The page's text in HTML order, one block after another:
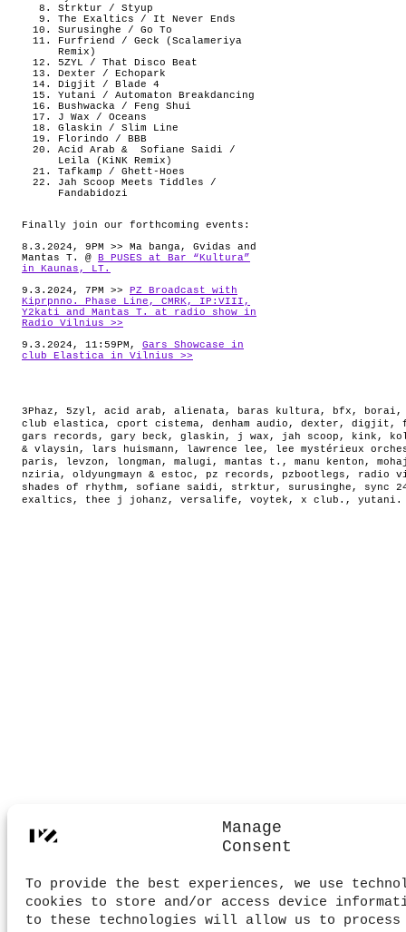
Manage
Consent
To provide the best experiences, we use
cookies to store and/or access device
to these technologies will allow us to process
Strktur / Styup
The Exaltics / It Never Ends
Surusinghe / Go To
Furfriend / Geck (Scalameriya
Remix)
5ZYL / That Disco Beat
Dexter / Echopark
Digjit / Blade 4
Yutani / Automaton Breakdancing
Bushwacka / Feng Shui
J Wax / Oceans
Glaskin / Slim Line
Florindo / BBB
Acid Arab & Sofiane Saidi /
Leila (KiNK Remix)
Tafkamp / Ghett-Hoes
Jah Scoop Meets Tiddles /
Fandabidozi
Finally join our forthcoming events:
8.3.2024, 9PM >> Ma banga, Gvidas and
Mantas T. @
B PUSES at Bar “Kultura”
in Kaunas, LT.
9.3.2024, 7PM >>
PZ Broadcast with
Kiprpnno. Phase Line, CMRK, IP:VIII,
Y2kati and Mantas T. at radio show in
Radio Vilnius >>
9.3.2024, 11:59PM, Gars Showcase in
club Elastica in Vilnius >>
3Phaz , 5zyl , acid arab , alienata, baras kultura, bfx , borai
club elastica, cport cistema, denham audio , dexter , digjit ,
gars records , gary beck , glaskin , j wax , jah scoop , kink ,
& vlaysin , lars huismann , lawrence lee ,
lee mystérieux
paris , levzon , longman , malugi , mantas t. , manu kenton ,
nziria, oldyungmayn & estoc , pz records , pzbootlegs , radio
shades of rhythm , sofiane saidi , strktur , surusinghe , sync
exaltics , thee j johanz , versalife , voytek , x club. , yutani .